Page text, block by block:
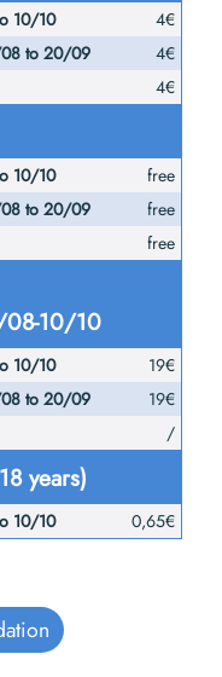
4€
4€
4€
free
free
free
10/10
19€
19€
/
years)
0,65€